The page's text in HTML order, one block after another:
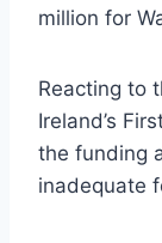
million for
Reacting to
Ireland’s
the funding
inadequate